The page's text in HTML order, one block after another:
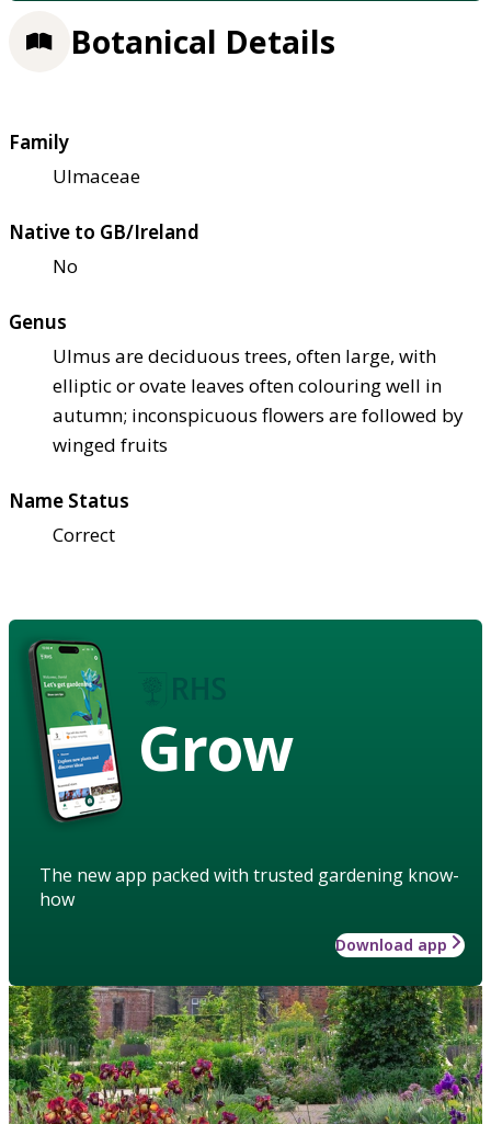
Botanical Details
Family
Ulmaceae
Native to GB/Ireland
No
Genus
Ulmus are deciduous trees, often large, with
elliptic or ovate leaves often colouring well in
autumn; inconspicuous flowers are followed by
winged fruits
Name Status
Correct
Grow
The new app packed with trusted gardening know-
how
Download app